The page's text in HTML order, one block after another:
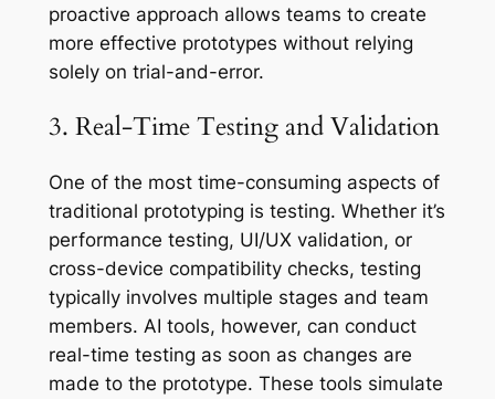
proactive approach allows teams to create
more effective prototypes without relying
solely on trial-and-error.
3. Real-Time Testing and Validation
One of the most time-consuming aspects of
traditional prototyping is testing. Whether it’s
performance testing, UI/UX validation, or
cross-device compatibility checks, testing
typically involves multiple stages and team
members. AI tools, however, can conduct
real-time testing as soon as changes are
made to the prototype. These tools simulate